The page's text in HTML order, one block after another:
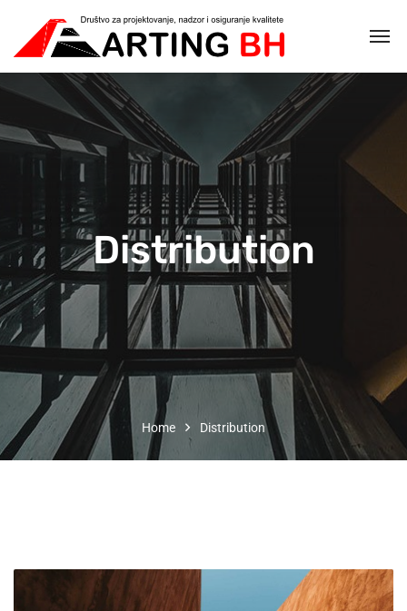
Distribution
Home Distribution